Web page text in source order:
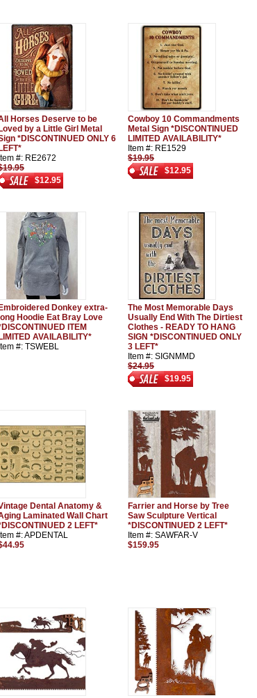
Horses Deserve to be
Loved by a Little Girl Metal
*DISCONTINUED ONLY 6
LEFT*
Item #: RE2672
$12.95
Cowboy 10 Commandments
Metal Sign *DISCONTINUED
LIMITED AVAILABILITY*
Item #: RE1529
$19.95
$12.95
Embroidered Donkey extra-
long Hoodie Eat Bray Love
ITEM
LIMITED AVAILABILITY*
Item #: TSWEBL
The Most Memorable Days
Usually End With The Dirtiest
Clothes - READY TO HANG
SIGN *DISCONTINUED ONLY
3 LEFT*
Item #: SIGNMMD
$24.95
$19.95
Dental Anatomy &
Laminated Wall Chart
2 LEFT*
Item #: APDENTAL
Farrier and Horse by Tree
Saw Sculpture Vertical
*DISCONTINUED 2 LEFT*
Item #: SAWFAR-V
$159.95